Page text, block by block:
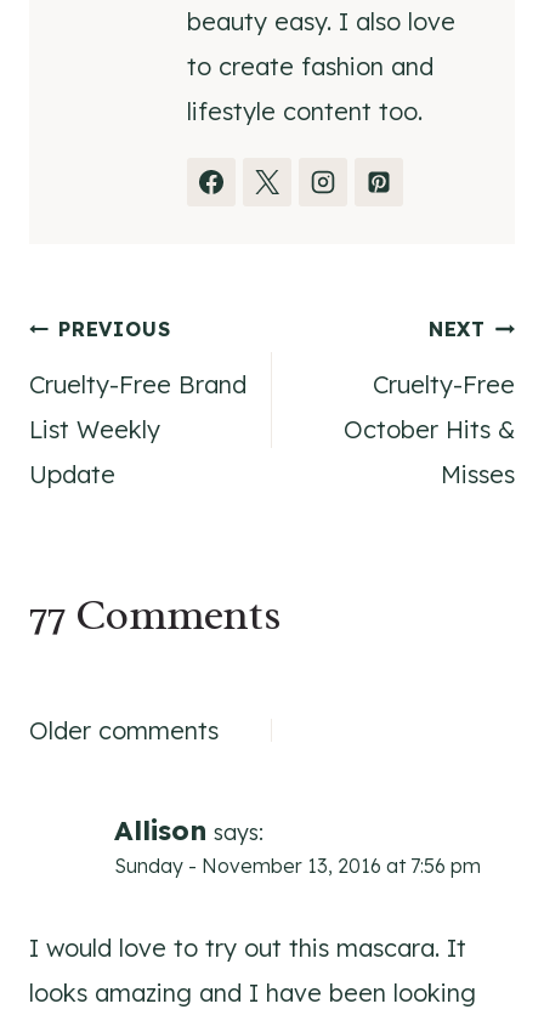
beauty easy. I also love
to create fashion and
lifestyle content too.
Post
navigation
PREVIOUS
Cruelty-Free Brand
List Weekly
Update
NEXT
Cruelty-Free
October Hits &
Misses
77 Comments
Comments
navigation
Older comments
Allison says:
Sunday - November 13, 2016 at 7:56 pm
I would love to try out this mascara. It
looks amazing and I have been looking